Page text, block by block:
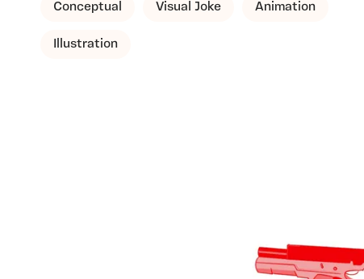
Conceptual Visual Joke Animation
Illustration